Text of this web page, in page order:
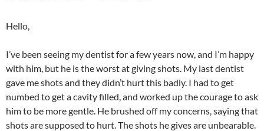
Hello,
I’ve been seeing my dentist for a few years now, and I’m happy
with him, but he is the worst at giving shots. My last dentist
gave me shots and they didn’t hurt this badly. I had to get
numbed to get a cavity filled, and worked up the courage to ask
him to be more gentle. He brushed off my concerns, saying that
shots are supposed to hurt. The shots he gives are unbearable.